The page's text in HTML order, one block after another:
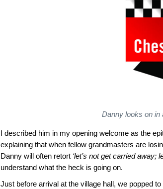
Danny looks on in
I described him in my opening welcome as the
explaining that when fellow grandmasters are
Danny will often retort ‘let’s not get carried away;
understand what the heck is going on.
Just before arrival at the village hall, we popped